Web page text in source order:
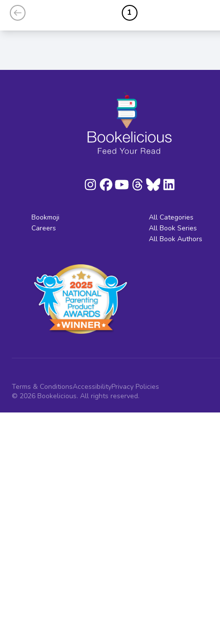
1
Bookmoji
Careers
All Categories
All Book Series
All Book Authors
Terms & ConditionsAccessibilityPrivacy Policies
© 2026 Bookelicious. All rights reserved.